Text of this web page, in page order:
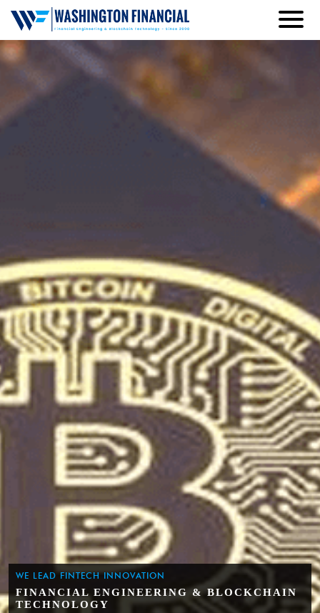
WE LEAD FINTECH INNOVATION
FINANCIAL ENGINEERING & BLOCKCHAIN
TECHNOLOGY